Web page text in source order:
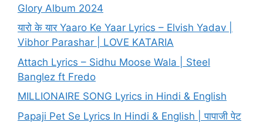
Glory Album 2024
यारो के यार Yaaro Ke Yaar Lyrics – Elvish Yadav |
Vibhor Parashar | LOVE KATARIA
Attach Lyrics – Sidhu Moose Wala | Steel
Banglez ft Fredo
MILLIONAIRE SONG Lyrics in Hindi & English
Papaji Pet Se Lyrics In Hindi & English | पापाजी पेट